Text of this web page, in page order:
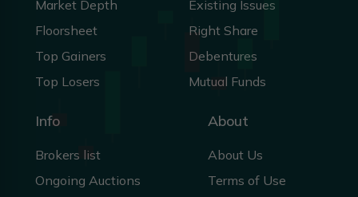
Market Depth
Floorsheet
Top Gainers
Top Losers
Existing Issues
Right Share
Debentures
Mutual Funds
Info
Brokers list
Ongoing Auctions
About
About Us
Terms of Use